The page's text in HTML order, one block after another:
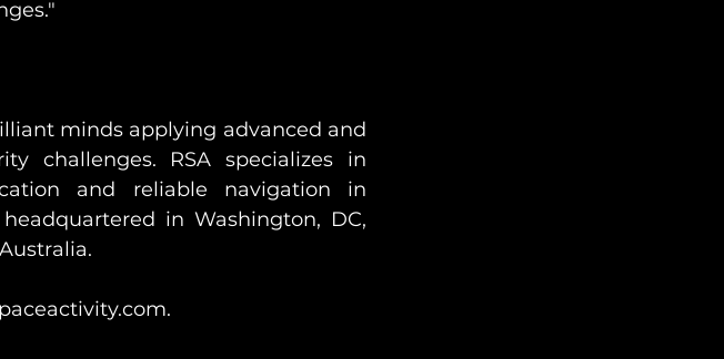
minds applying advanced and
challenges. RSA specializes in
and reliable navigation in
in Washington, DC,
.